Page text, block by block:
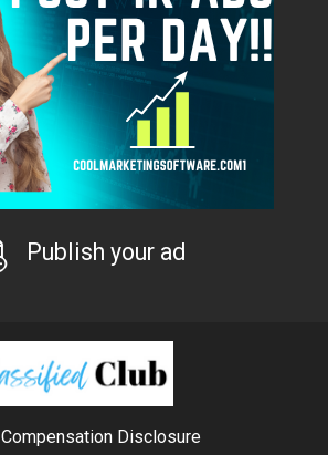
Publish your ad
Compensation Disclosure